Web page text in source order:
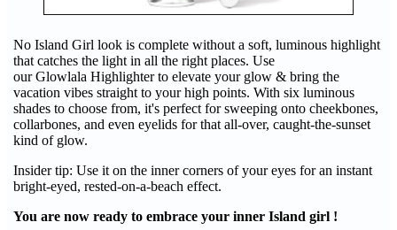
No Island Girl look is complete without a soft, luminous highlight
that catches the light in all the right places. Use
our Glowlala Highlighter to elevate your glow & bring the
vacation vibes straight to your high points. With six luminous
shades to choose from, it's perfect for sweeping onto cheekbones,
collarbones, and even eyelids for that all-over, caught-the-sunset
kind of glow.
Insider tip: Use it on the inner corners of your eyes for an instant
bright-eyed, rested-on-a-beach effect.
You are now ready to embrace your inner Island girl !